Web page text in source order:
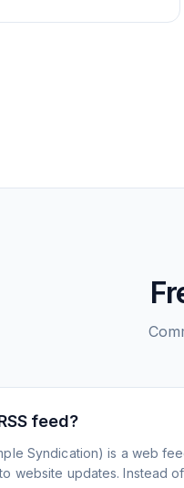
feed?
Syndication) is a web
website updates. Instead